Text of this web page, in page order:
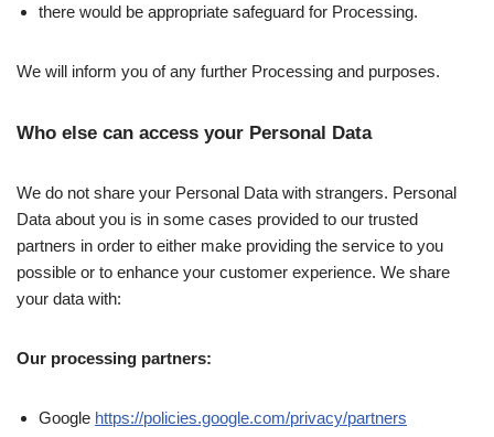
there would be appropriate safeguard for Processing.
We will inform you of any further Processing and purposes.
Who else can access your Personal Data
We do not share your Personal Data with strangers. Personal
Data about you is in some cases provided to our trusted
partners in order to either make providing the service to you
possible or to enhance your customer experience. We share
your data with:
Our processing partners:
Google https://policies.google.com/privacy/partners